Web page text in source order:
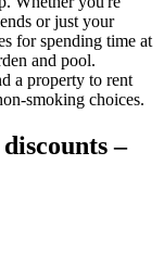
or just your
for spending time at
and pool.
a property to rent
smoking choices.
–